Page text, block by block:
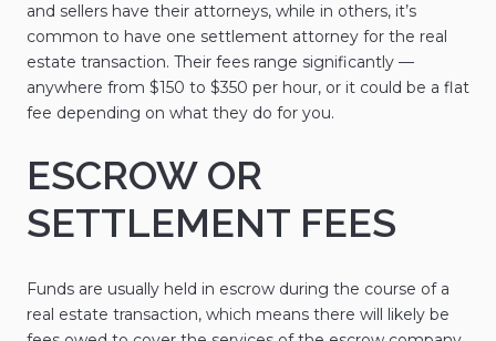
and sellers have their attorneys, while in others, it’s
common to have one settlement attorney for the real
estate transaction. Their fees range significantly —
anywhere from $150 to $350 per hour, or it could be a flat
fee depending on what they do for you.
ESCROW OR
SETTLEMENT FEES
Funds are usually held in escrow during the course of a
real estate transaction, which means there will likely be